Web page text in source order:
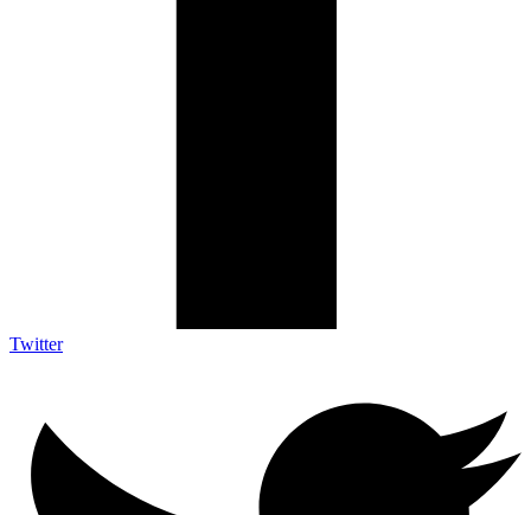
Twitter